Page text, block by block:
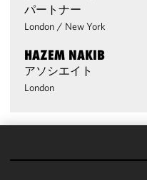
パートナー
London / New York
HAZEM NAKIB
アソシエイト
London
We use